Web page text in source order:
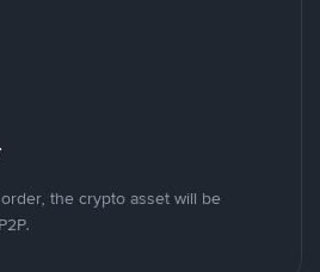
the crypto asset will be